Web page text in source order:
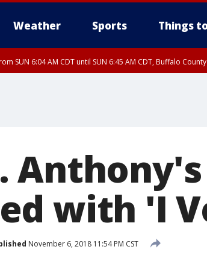
Weather Sports Things
SUN 6:04 AM CDT until SUN 6:45 AM CDT, Buffalo County
with 'I
November 6, 2018 11:54 PM CST